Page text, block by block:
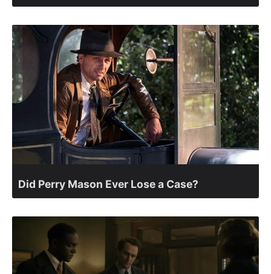
Did Perry Mason Ever Lose a Case?